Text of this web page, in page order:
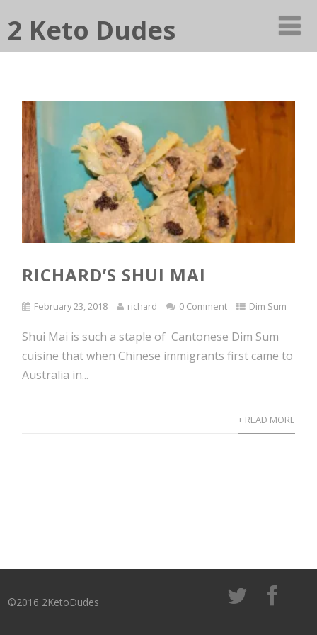
2 Keto Dudes
RICHARD’S SHUI MAI
February 23, 2018 richard 0 Comment Dim Sum
Shui Mai is such a staple of Cantonese Dim Sum
cuisine that when Chinese immigrants first came to
Australia in...
+ READ MORE
©2016 2KetoDudes